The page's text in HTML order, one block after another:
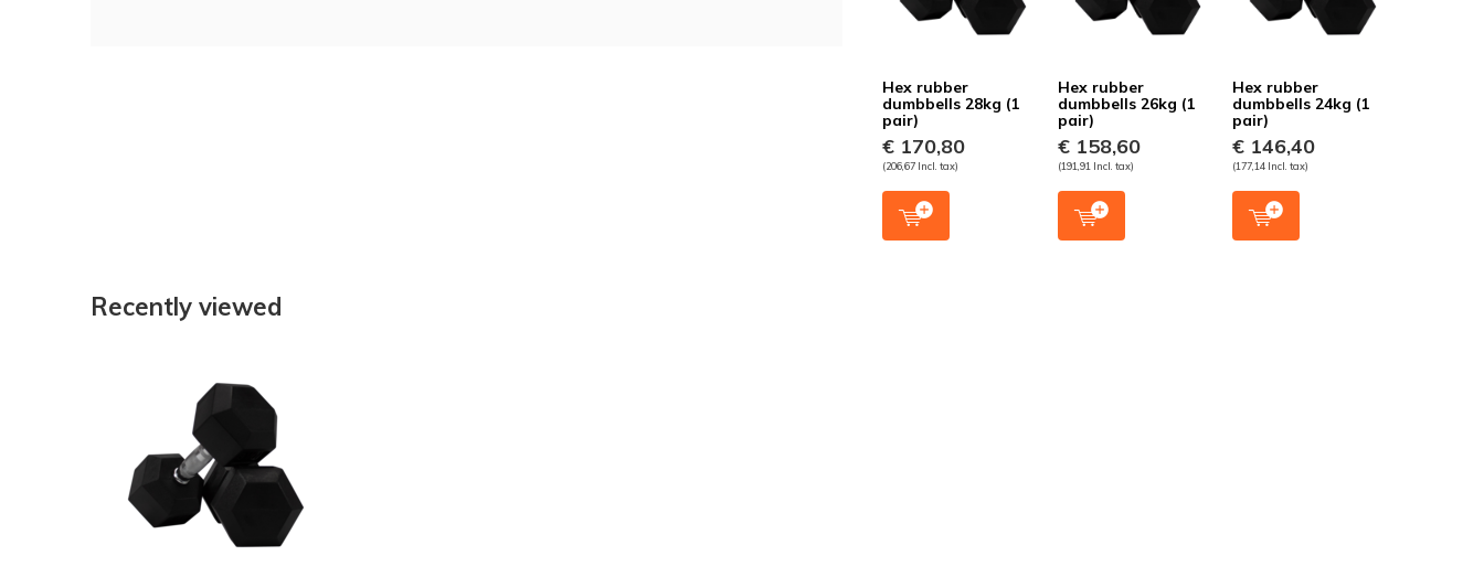
Hex rubber
dumbbells 28kg (1
pair)
€ 170,80
(206,67 Incl. tax)
Hex rubber
dumbbells 26kg (1
pair)
€ 158,60
(191,91 Incl. tax)
Hex rubber
dumbbells 24kg (1
pair)
€ 146,40
(177,14 Incl. tax)
Recently viewed